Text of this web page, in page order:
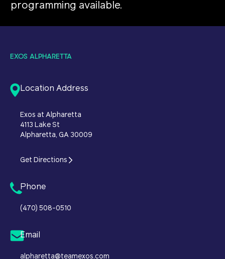
programming available.
EXOS ALPHARETTA
Location Address
Exos at Alpharetta
4113 Lake St
Alpharetta, GA 30009
Get Directions
Phone
(470) 508-0510
Email
alpharetta@teamexos.com